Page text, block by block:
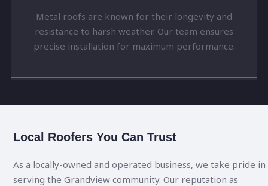
Metal roofs are known for their longevity and
resistance to harsh weather. Our team ensures
precise installation for maximum performance.
Local Roofers You Can Trust
As a locally-owned and operated business, we take pride in
serving the Grandview community. Our reputation as